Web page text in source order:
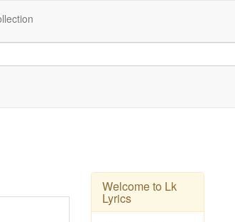
Welcome to Lk
Lyrics